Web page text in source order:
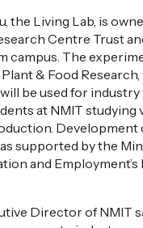
the Living Lab, is
Centre Trust
campus. The
& Food
be used for
at NMIT studying
Development
supported by the
and
Director of NMIT